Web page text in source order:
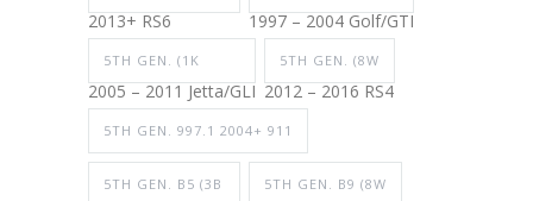
2013+ RS6 1997 – 2004 Golf/GTI
5TH GEN. (1K
2005 – 2011 Jetta/GLI
5TH GEN. (8W
2012 – 2016 RS4
5TH GEN. 997.1 2004+ 911
5TH GEN. B5 (3B 5TH GEN. B9 (8W